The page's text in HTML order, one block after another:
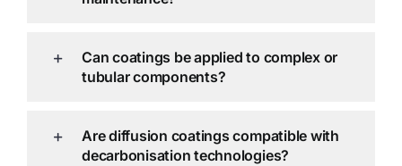
Can coatings be applied to complex or
tubular components?
Are diffusion coatings compatible with
decarbonisation technologies?